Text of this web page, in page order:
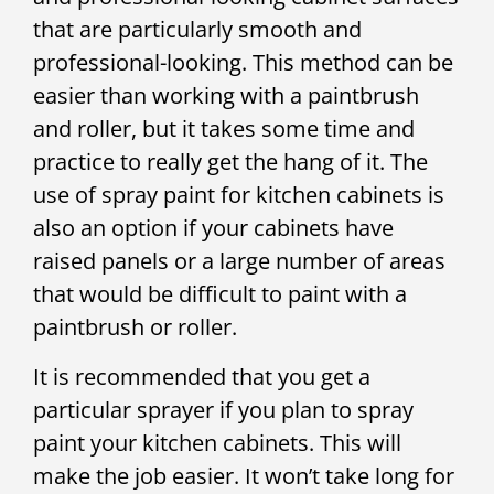
that are particularly smooth and
professional-looking. This method can be
easier than working with a paintbrush
and roller, but it takes some time and
practice to really get the hang of it. The
use of spray paint for kitchen cabinets is
also an option if your cabinets have
raised panels or a large number of areas
that would be difficult to paint with a
paintbrush or roller.
It is recommended that you get a
particular sprayer if you plan to spray
paint your kitchen cabinets. This will
make the job easier. It won’t take long for